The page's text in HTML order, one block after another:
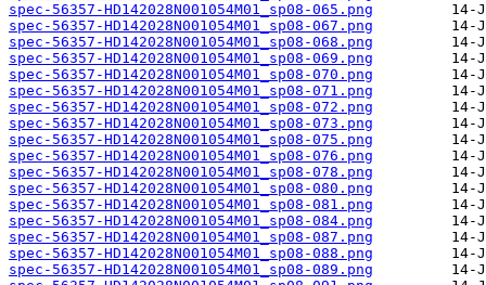
spec-56357-HD142028N001054M01_sp08-065.png
spec-56357-HD142028N001054M01_sp08-067.png
spec-56357-HD142028N001054M01_sp08-068.png
spec-56357-HD142028N001054M01_sp08-069.png
spec-56357-HD142028N001054M01_sp08-070.png
spec-56357-HD142028N001054M01_sp08-071.png
spec-56357-HD142028N001054M01_sp08-072.png
spec-56357-HD142028N001054M01_sp08-073.png
spec-56357-HD142028N001054M01_sp08-075.png
spec-56357-HD142028N001054M01_sp08-076.png
spec-56357-HD142028N001054M01_sp08-078.png
spec-56357-HD142028N001054M01_sp08-080.png
spec-56357-HD142028N001054M01_sp08-081.png
spec-56357-HD142028N001054M01_sp08-084.png
spec-56357-HD142028N001054M01_sp08-087.png
spec-56357-HD142028N001054M01_sp08-088.png
spec-56357-HD142028N001054M01_sp08-089.png